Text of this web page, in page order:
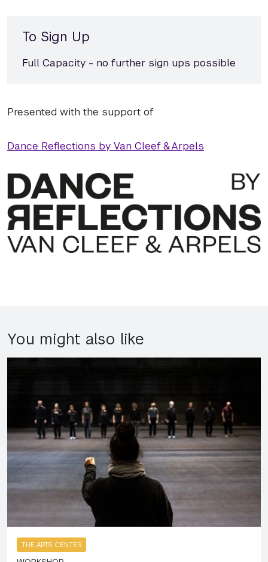
To Sign Up
Full Capacity - no further sign ups possible
Presented with the support of
Dance Reflections by Van Cleef & Arpels
You might also like
THE ARTS CENTER